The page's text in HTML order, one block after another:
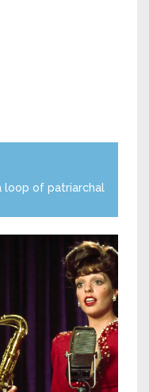
loop of patriarchal